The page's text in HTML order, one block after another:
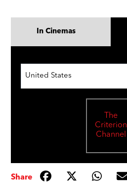
In Cinemas
United States
The
Criterion
Channel
Share